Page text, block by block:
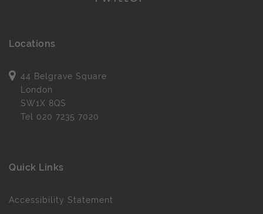
Locations
44 Belgrave Square
London
SW1X 8QS
Tel 020 7235 7020
Quick Links
Accessibility Statement